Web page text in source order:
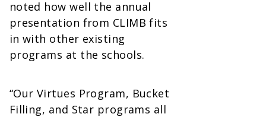
noted how well the annual
presentation from CLIMB fits
in with other existing
programs at the schools.
“Our Virtues Program, Bucket
Filling, and Star programs all